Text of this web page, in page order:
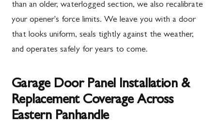
than an older, waterlogged section, we also recalibrate
your opener's force limits. We leave you with a door
that looks uniform, seals tightly against the weather,
and operates safely for years to come.
Garage Door Panel Installation &
Replacement Coverage Across
Eastern Panhandle